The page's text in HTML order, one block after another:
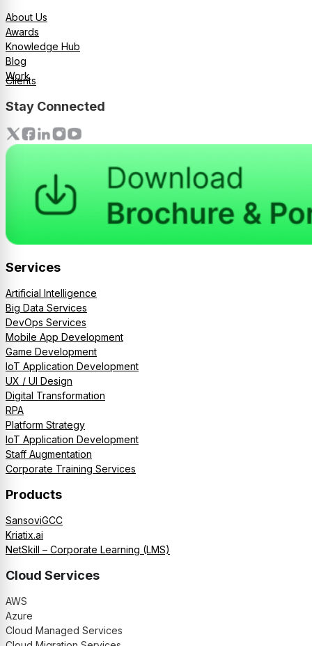
About Us
Awards
Knowledge Hub
Blog
Work
Clients
Stay Connected
Services
Artificial Intelligence
Big Data Services
DevOps Services
Mobile App Development
Game Development
IoT Application Development
UX / UI Design
Digital Transformation
RPA
Platform Strategy
IoT Application Development
Staff Augmentation
Corporate Training Services
Products
SansoviGCC
Kriatix.ai
NetSkill – Corporate Learning (LMS)
Cloud Services
AWS
Azure
Cloud Managed Services